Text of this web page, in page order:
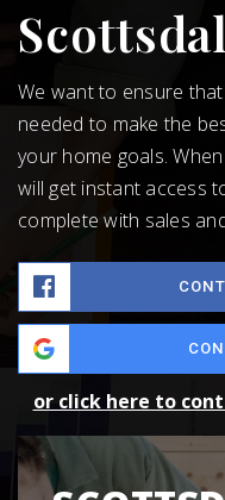
We want to ensure
needed to make the
your home goals.
will get instant access
complete with sales
or click here to